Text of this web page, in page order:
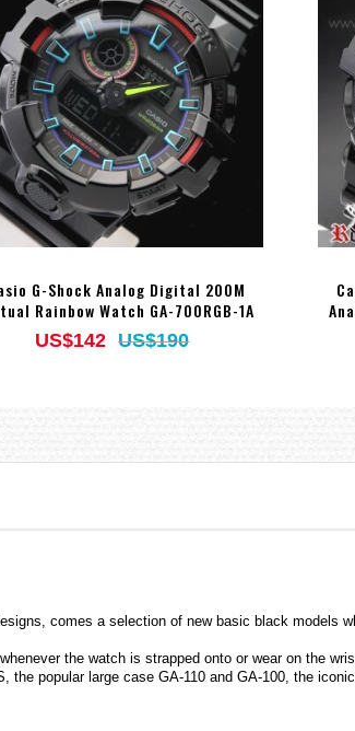
G-Shock Analog Digital 200M
Rainbow Watch GA-700RGB-1A
US$142 US$190
comes a selection of new basic black models
the watch is strapped onto or wear on the
popular large case GA-110 and GA-100, the